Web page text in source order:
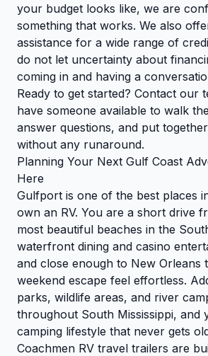
your budget looks like, we are
something that works. We also
assistance for a wide range of
do not let uncertainty about
coming in and having a
Ready to get started? Contact our
have someone available to walk
answer questions, and put
without any runaround.
Planning Your Next Gulf Coast
Here
Gulfport is one of the best places
own an RV. You are a short drive
most beautiful beaches in the
waterfront dining and casino
and close enough to New Orleans
weekend escape feel effortless.
parks, wildlife areas, and river
throughout South Mississippi, and
camping lifestyle that never gets
Coachmen RV travel trailers are